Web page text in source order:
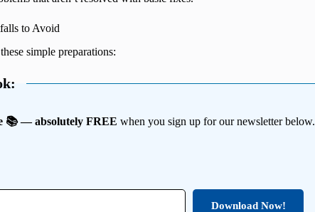
to Avoid
simple preparations:
📚 — absolutely FREE when you sign up for our newsletter below.
Download Now!